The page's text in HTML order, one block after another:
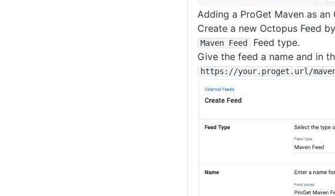
Adding a ProGet Maven as an
Create a new Octopus Feed
Maven Feed
Feed type.
Give the feed a name and in
https : //your.proget .url/